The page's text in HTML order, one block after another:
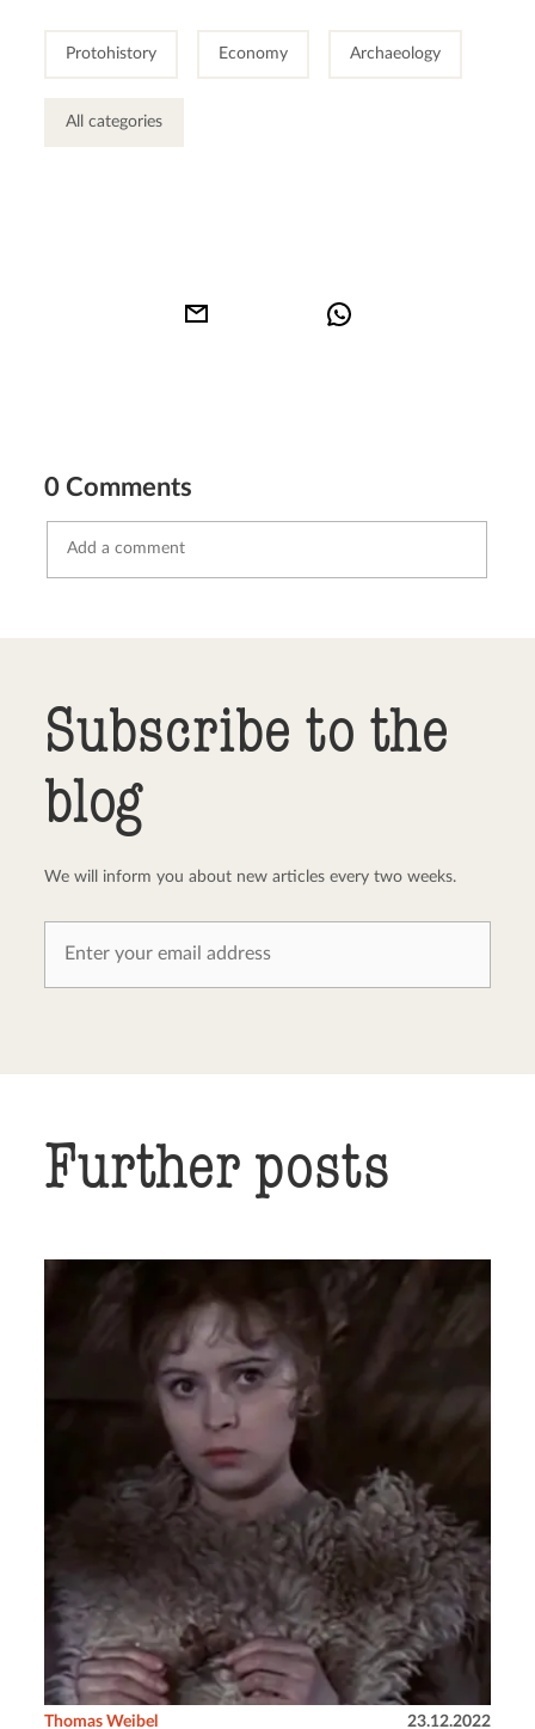
Protohistory Economy Archaeology
All categories
0 Comments
Subscribe to the
blog
We will inform you about new articles every two weeks.
Further posts
Thomas Weibel 23.12.2022